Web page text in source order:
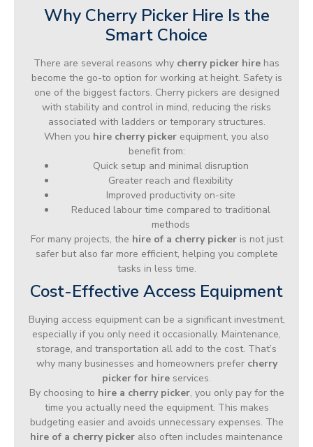
Why Cherry Picker Hire Is the
Smart Choice
There are several reasons why cherry picker hire has
become the go-to option for working at height. Safety is
one of the biggest factors. Cherry pickers are designed
with stability and control in mind, reducing the risks
associated with ladders or temporary structures.
When you hire cherry picker equipment, you also
benefit from:
Quick setup and minimal disruption
Greater reach and flexibility
Improved productivity on-site
Reduced labour time compared to traditional
methods
For many projects, the hire of a cherry pickeris not just
safer but also far more efficient, helping you complete
tasks in less time.
Cost-Effective Access Equipment
Buying access equipment can be a significant investment,
especially if you only need it occasionally. Maintenance,
storage, and transportation all add to the cost. That’s
why many businesses and homeowners prefer cherry
picker for hire services.
By choosing to hire a cherry picker, you only pay for the
time you actually need the equipment. This makes
budgeting easier and avoids unnecessary expenses. The
hire of a cherry picker also often includes maintenance